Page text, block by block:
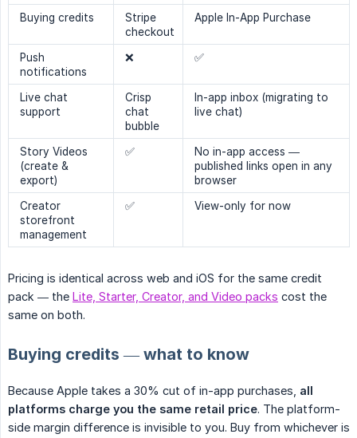
Buying credits
Stripe
checkout
Apple In-App Purchase
Push
notifications
❌ ✅
Live chat
support
Crisp
chat
bubble
In-app inbox (migrating to
live chat)
Story Videos
(create &
export)
✅
No in-app access —
published links open in any
browser
Creator
storefront
management
✅ View-only for now
Pricing is identical across web and iOS for the same credit
pack — the Lite, Starter, Creator, and Video packs cost the
same on both.
Buying credits — what to know
Because Apple takes a 30% cut of in-app purchases, all
platforms charge you the same retail price. The platform-
side margin difference is invisible to you. Buy from whichever is